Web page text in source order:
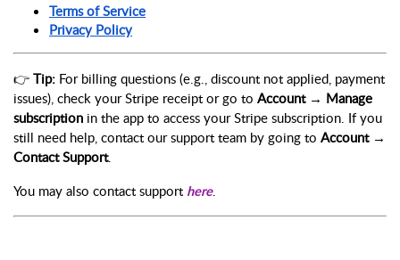
Terms of Service
Privacy Policy
👉 Tip: For billing questions (e.g., discount not applied, payment
issues), check your Stripe receipt or go to Account → Manage
subscription in the app to access your Stripe subscription. If you
still need help, contact our support team by going to Account →
Contact Support.
You may also contact support here.